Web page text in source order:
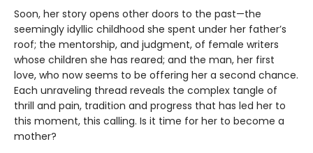
Soon, her story opens other doors to the past—the
seemingly idyllic childhood she spent under her father’s
roof; the mentorship, and judgment, of female writers
whose children she has reared; and the man, her first
love, who now seems to be offering her a second chance.
Each unraveling thread reveals the complex tangle of
thrill and pain, tradition and progress that has led her to
this moment, this calling. Is it time for her to become a
mother?